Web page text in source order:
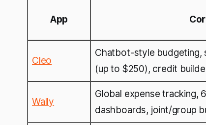
App
Cleo
Chatbot-style budgeting,
(up to $250), credit
Wally
Global expense tracking,
dashboards, joint/group